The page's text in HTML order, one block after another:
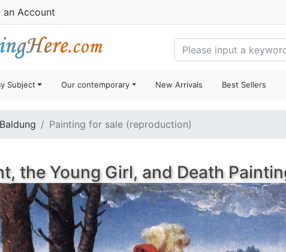
an Account
Subject Our contemporary New Arrivals Best Sellers
Painting for sale (reproduction)
the Young Girl, and Death